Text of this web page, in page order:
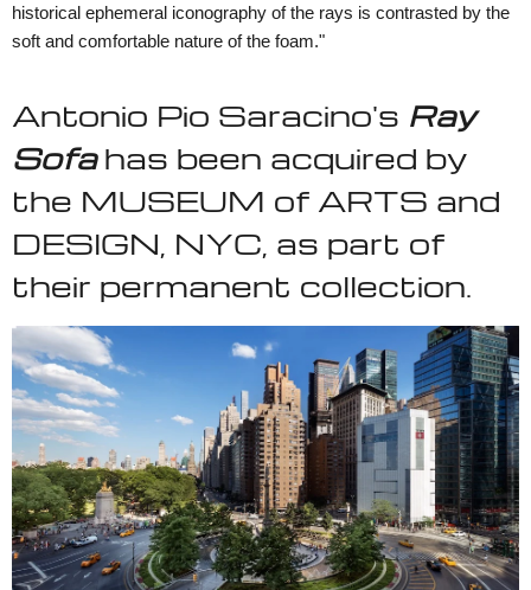
historical ephemeral iconography of the rays is contrasted by the
soft and comfortable nature of the foam."
Antonio Pio Saracino's Ray
Sofahas been acquired by
the MUSEUM of ARTS and
DESIGN, NYC, as part of
their permanent collection.